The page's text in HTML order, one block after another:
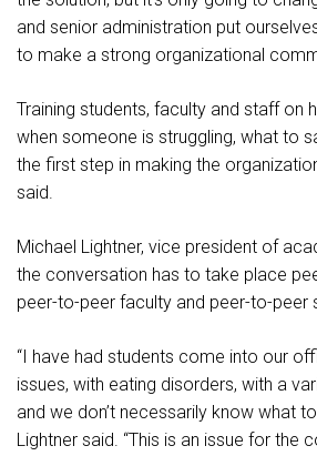
and senior administration put
to make a strong organizational
Training students, faculty and staff on
when someone is struggling, what to
the first step in making the
said.
Michael Lightner, vice president of
the conversation has to take place
peer-to-peer faculty and peer-to-peer
“I have had students come into our
issues, with eating disorders, with a
and we don’t necessarily know what
Lightner said. “This is an issue for the